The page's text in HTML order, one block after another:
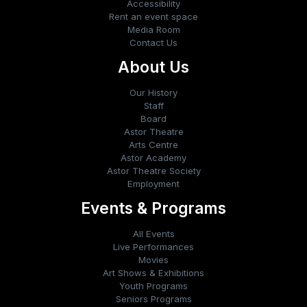
Accessibility
Rent an event space
Media Room
Contact Us
About Us
Our History
Staff
Board
Astor Theatre
Arts Centre
Astor Academy
Astor Theatre Society
Employment
Events & Programs
All Events
Live Performances
Movies
Art Shows & Exhibitions
Youth Programs
Seniors Programs